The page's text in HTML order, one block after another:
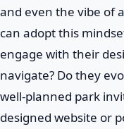
and even the vibe of
can adopt this
engage with their
navigate? Do they
well-planned park
designed website or